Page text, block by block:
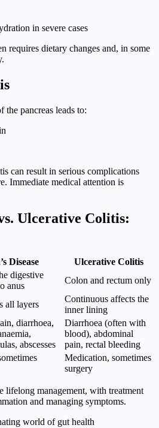
in severe cases
requires dietary changes and, in some
pancreas leads to:
can result in serious complications
Immediate medical attention is
Ulcerative Colitis:
Disease
Ulcerative Colitis
digestive
anus
Colon and rectum only
all layers
Continuous affects the
inner lining
diarrhoea,
abscesses
Diarrhoea (often with
blood), abdominal
pain, rectal bleeding
Medication, sometimes
surgery
lifelong management, with treatment
and managing symptoms.